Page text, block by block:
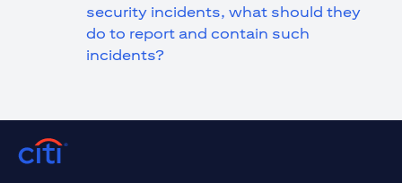
security incidents, what should they
do to report and contain such
incidents?